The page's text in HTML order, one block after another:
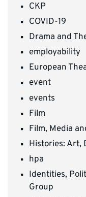
CKP
COVID-19
Drama and
employability
European
event
events
Film
Film, Media
Histories: Art,
hpa
Identities,
Group